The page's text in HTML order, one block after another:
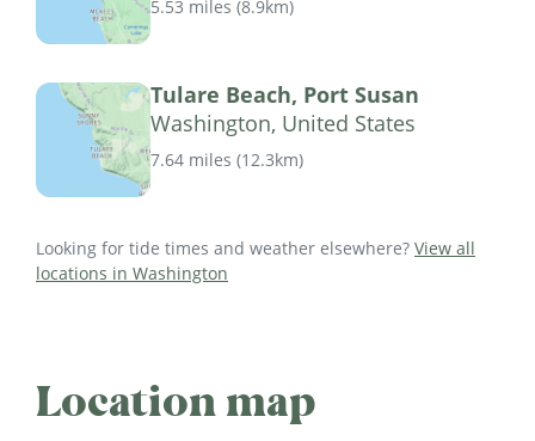
5.53 miles (8.9km)
Tulare Beach, Port Susan
Washington, United States
7.64 miles (12.3km)
Looking for tide times and weather elsewhere? View all
locations in Washington
Location map